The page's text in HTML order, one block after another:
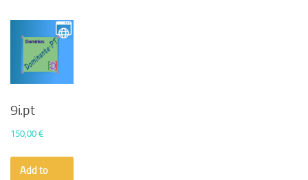
9i.pt
150,00 €
Add to